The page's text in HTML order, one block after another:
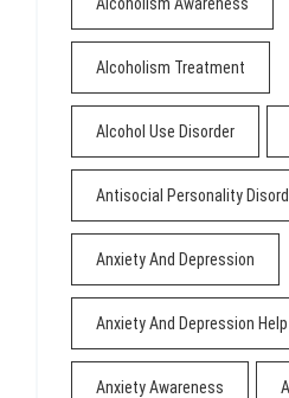
Alcoholism Treatment
Alcohol Use Disorder
Antisocial Personality
Anxiety And Depression
Anxiety And Depression Help
Anxiety Awareness